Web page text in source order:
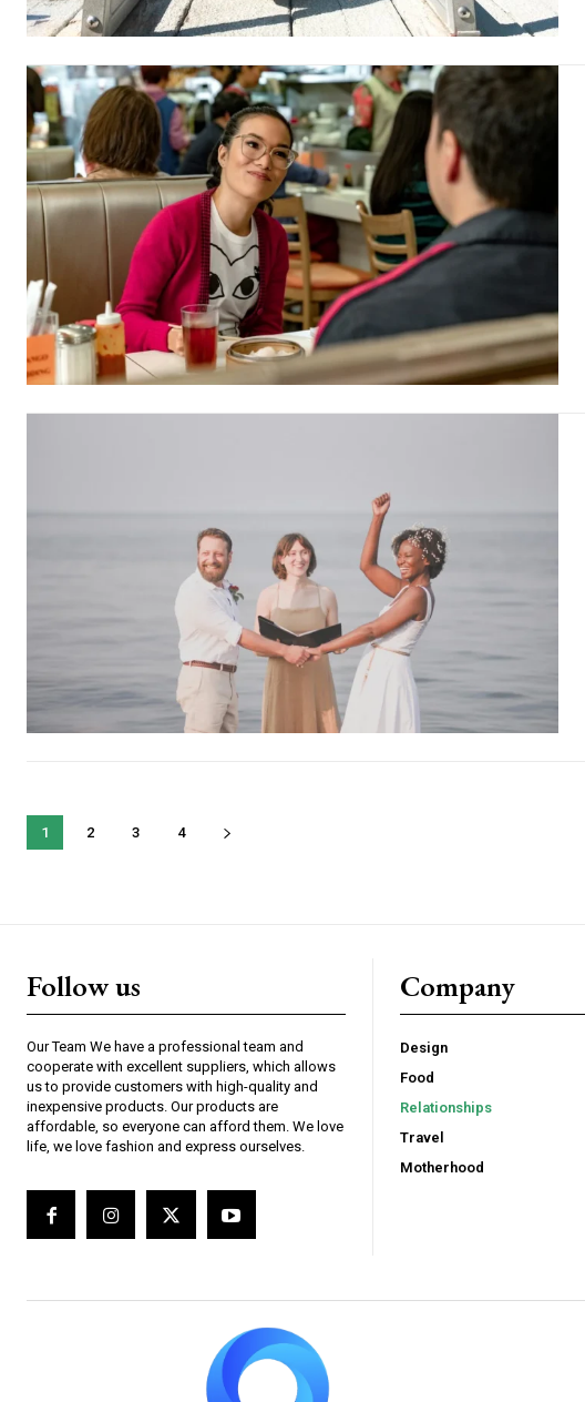
1 2 3 4
Follow us
Our Team We have a professional team and
cooperate with excellent suppliers, which allows
us to provide customers with high-quality and
inexpensive products. Our products are
affordable, so everyone can afford them. We love
life, we love fashion and express ourselves.
Company
Design
Food
Relationships
Travel
Motherhood